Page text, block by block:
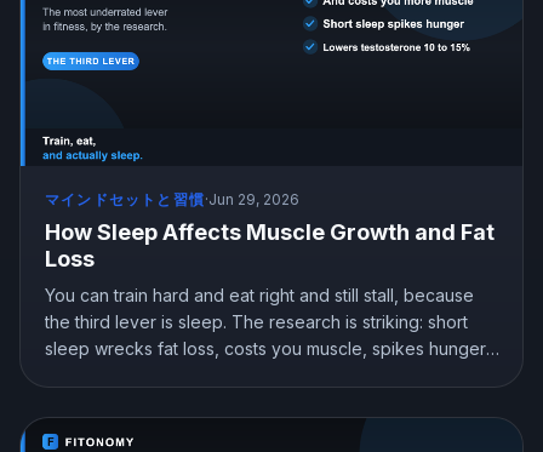
マインドセットと習慣·Jun 29, 2026
How Sleep Affects Muscle Growth and Fat
Loss
You can train hard and eat right and still stall, because
the third lever is sleep. The research is striking: short
sleep wrecks fat loss, costs you muscle, spikes hunger,